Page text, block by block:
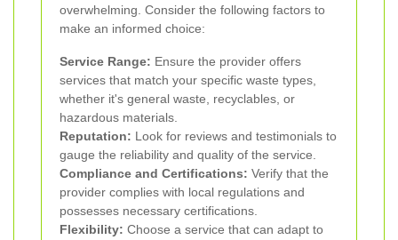
overwhelming. Consider the following factors to
make an informed choice:
Service Range: Ensure the provider offers
services that match your specific waste types,
whether it's general waste, recyclables, or
hazardous materials.
Reputation: Look for reviews and testimonials to
gauge the reliability and quality of the service.
Compliance and Certifications: Verify that the
provider complies with local regulations and
possesses necessary certifications.
Flexibility: Choose a service that can adapt to